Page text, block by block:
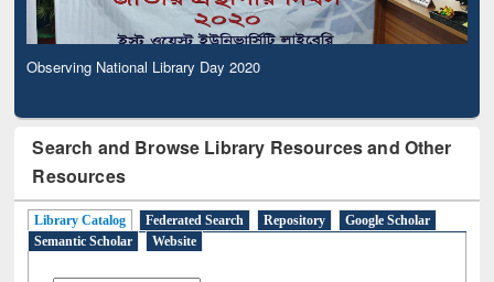
Observing National Library Day 2020
Search and Browse Library Resources and Other
Resources
Library Catalog Federated Search Repository
Google Scholar
Semantic Scholar
Website